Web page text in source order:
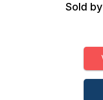
Sold